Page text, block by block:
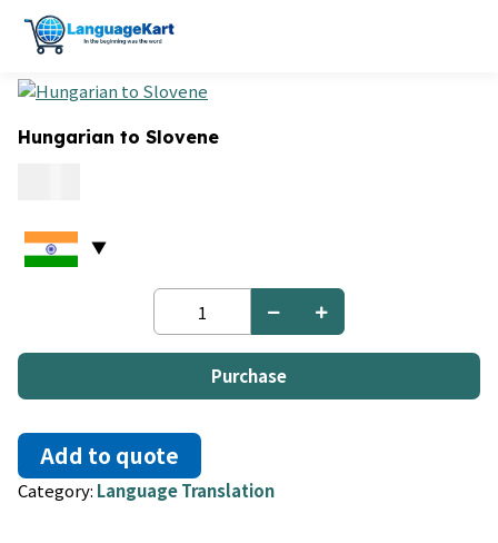
Hungarian to Slovene
Hungarian
Slovene
quantityPurchase
Add to quote
Category: Language Translation